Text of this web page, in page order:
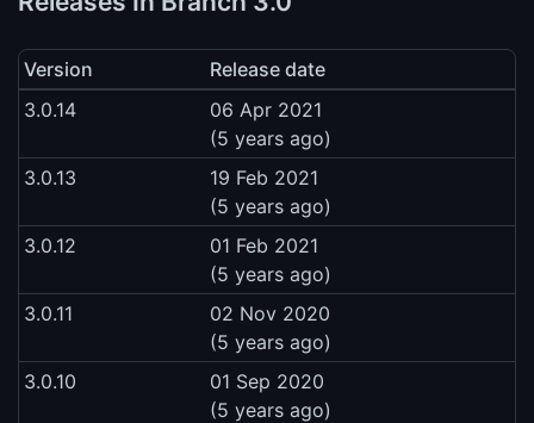
Version
Release date
3.0.14
06 Apr 2021
(5 years ago)
3.0.13
19 Feb 2021
(5 years ago)
3.0.12
01 Feb 2021
(5 years ago)
3.0.11
02 Nov 2020
(5 years ago)
3.0.10
01 Sep 2020
(5 years ago)